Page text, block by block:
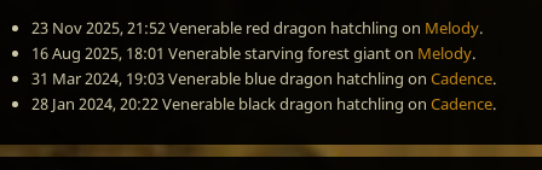
23 Nov 2025, 21:52Venerable red dragon hatchling on Melody.
16 Aug 2025, 18:01 Venerable starving forest gianton Melody.
31 Mar 2024, 19:03Venerable blue dragon hatchling on Cadence.
28 Jan 2024, 20:22Venerable black dragon hatchling on Cadence.